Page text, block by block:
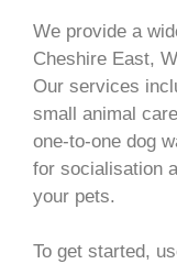
We provide a
Cheshire East,
Our services
small animal
one-to-one dog
for socialisation
your pets.
To get started,